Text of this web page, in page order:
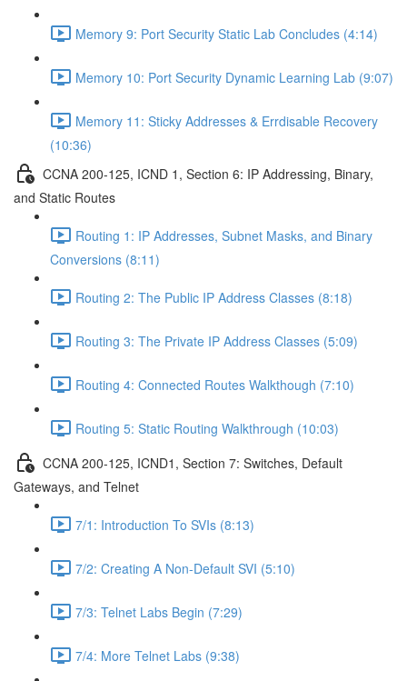
Memory 9: Port Security Static Lab Concludes (4:14)
Memory 10: Port Security Dynamic Learning Lab (9:07)
Memory 11: Sticky Addresses & Errdisable Recovery
(10:36)
CCNA 200-125, ICND 1, Section 6: IP Addressing, Binary,
and Static Routes
Routing 1: IP Addresses, Subnet Masks, and Binary
Conversions (8:11)
Routing 2: The Public IP Address Classes (8:18)
Routing 3: The Private IP Address Classes (5:09)
Routing 4: Connected Routes Walkthough (7:10)
Routing 5: Static Routing Walkthrough (10:03)
CCNA 200-125, ICND1, Section 7: Switches, Default
Gateways, and Telnet
7/1: Introduction To SVIs (8:13)
7/2: Creating A Non-Default SVI (5:10)
7/3: Telnet Labs Begin (7:29)
7/4: More Telnet Labs (9:38)